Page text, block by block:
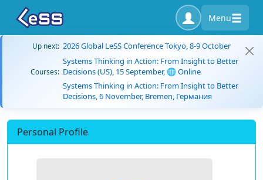
Menu
Up next: 2026 Global LeSS Conference Tokyo, 8-9 October
Courses:
Systems Thinking in Action: From Insight to Better
Decisions (US), 15 September, 🌐 Online
Systems Thinking in Action: From Insight to Better
Decisions, 6 November, Bremen, Германия
Personal Profile